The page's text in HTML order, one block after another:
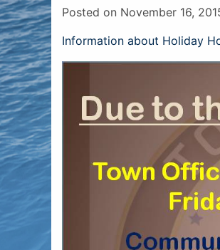
Posted on November 16,
Information about Holiday